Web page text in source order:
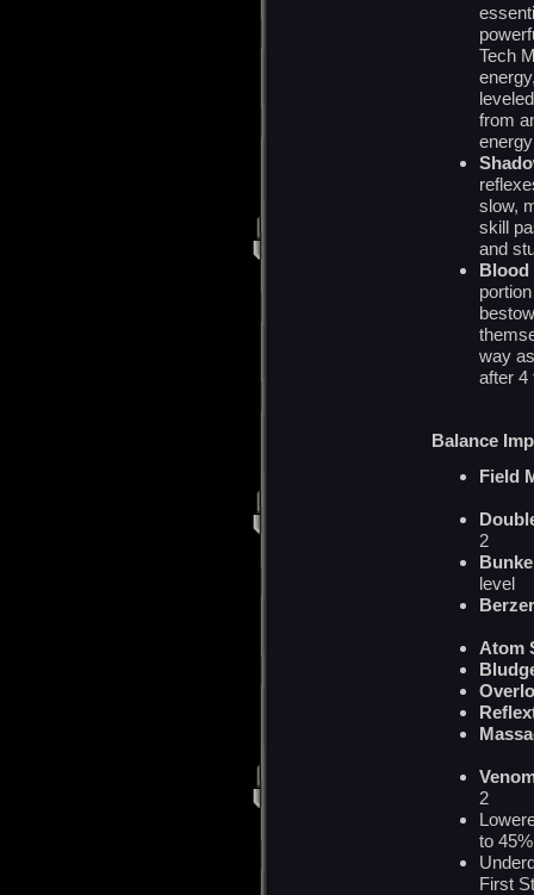
Tech
from
slow,
skill
and
Blood
way
after 4
Balance
Field
2
level
Atom
2
to
First